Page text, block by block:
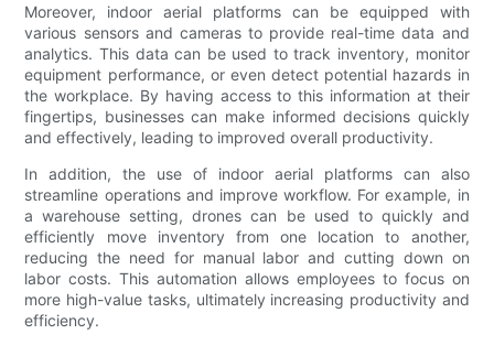
Moreover, indoor aerial platforms can be equipped with
various sensors and cameras to provide real-time data and
analytics. This data can be used to track inventory, monitor
equipment performance, or even detect potential hazards in
the workplace. By having access to this information at their
fingertips, businesses can make informed decisions quickly
and effectively, leading to improved overall productivity.
In addition, the use of indoor aerial platforms can also
streamline operations and improve workflow. For example, in
a warehouse setting, drones can be used to quickly and
efficiently move inventory from one location to another,
reducing the need for manual labor and cutting down on
labor costs. This automation allows employees to focus on
more high-value tasks, ultimately increasing productivity and
efficiency.